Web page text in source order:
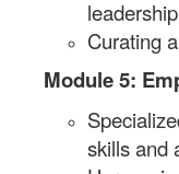
Curating
Module 5:
skills and